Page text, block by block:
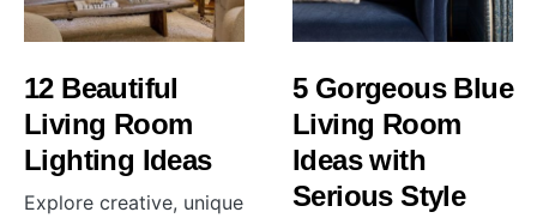
12 Beautiful
Living Room
Lighting Ideas
Explore creative, unique
5 Gorgeous Blue
Living Room
Ideas with
Serious Style